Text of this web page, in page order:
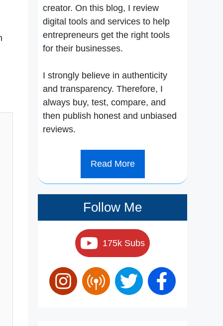
creator. On this blog, I review
digital tools and services to help
entrepreneurs get the right tools
for their businesses.
I strongly believe in authenticity
and transparency. Therefore, I
always buy, test, compare, and
then publish honest and unbiased
reviews.
Read More
Follow Me
175k Subs